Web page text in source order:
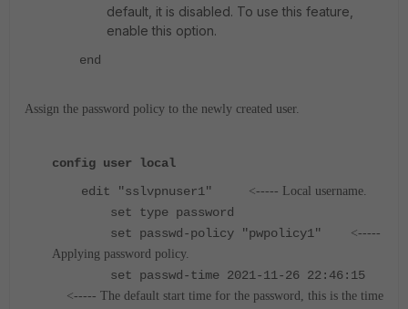
default, it is disabled. To use this feature,
enable this option.
end
Assign the password policy to the newly created user.
config user local
edit "sslvpnuser1" <----- Local username.
set type password
set passwd-policy "pwpolicy1" <-----
Applying password policy.
set passwd-time 2021-11-26 22:46:15
<----- The default start time for the password, this is the time